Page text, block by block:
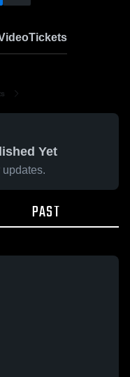
Tickets
Yet
PAST